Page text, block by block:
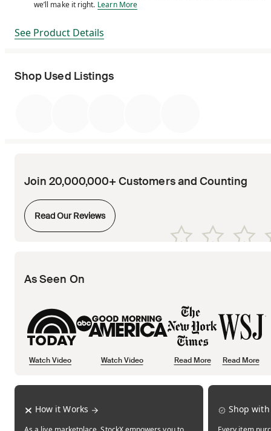
we’ll make it right. We stand behind every product sold on StockX. If
Learn More
See Product Details
Shop Used Listings
Join 20,000,000+ Customers and Counting
Read Our Reviews
Opens in new tab
As Seen On
Watch Video Watch Video Read More Read More
How it Works
Opens in new tab
Shop
Opens in new tab
Opens in new tab